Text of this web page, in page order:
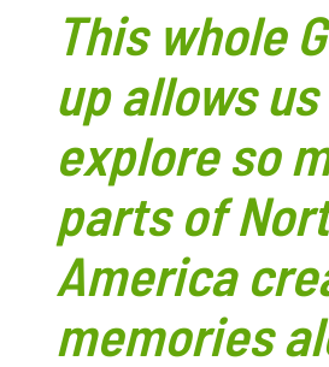
This whole
up allows
explore so
parts of
America
memories